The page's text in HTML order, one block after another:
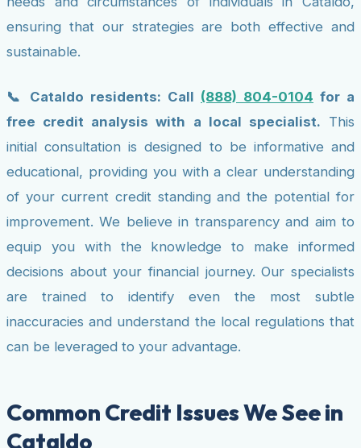
ensuring that our strategies are both effective and
sustainable.
📞 Cataldo residents: Call (888) 804-0104 for a
free credit analysis with a local specialist. This
initial consultation is designed to be informative and
educational, providing you with a clear understanding
of your current credit standing and the potential for
improvement. We believe in transparency and aim to
equip you with the knowledge to make informed
decisions about your financial journey. Our specialists
are trained to identify even the most subtle
inaccuracies and understand the local regulations that
can be leveraged to your advantage.
Common Credit Issues We See in
Cataldo